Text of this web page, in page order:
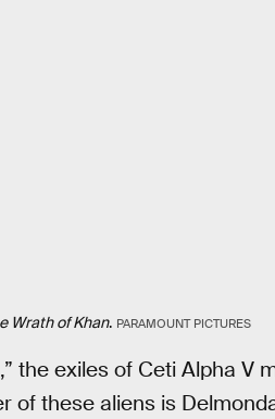
Wrath of Khan. PARAMOUNT PICTURES
the exiles of Ceti Alpha V
of these aliens is